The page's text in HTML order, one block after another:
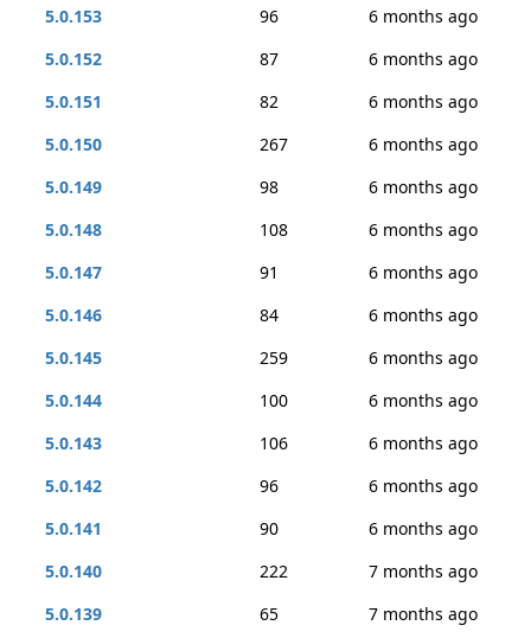
5.0.153
96
6 months ago
5.0.152
87
6 months ago
5.0.151
82
6 months ago
5.0.150
267
6 months ago
5.0.149
98
6 months ago
5.0.148
108
6 months ago
5.0.147
91
6 months ago
5.0.146
84
6 months ago
5.0.145
259
6 months ago
5.0.144
100
6 months ago
5.0.143
106
6 months ago
5.0.142
96
6 months ago
5.0.141
90
6 months ago
5.0.140
222
7 months ago
5.0.139
65
7 months ago